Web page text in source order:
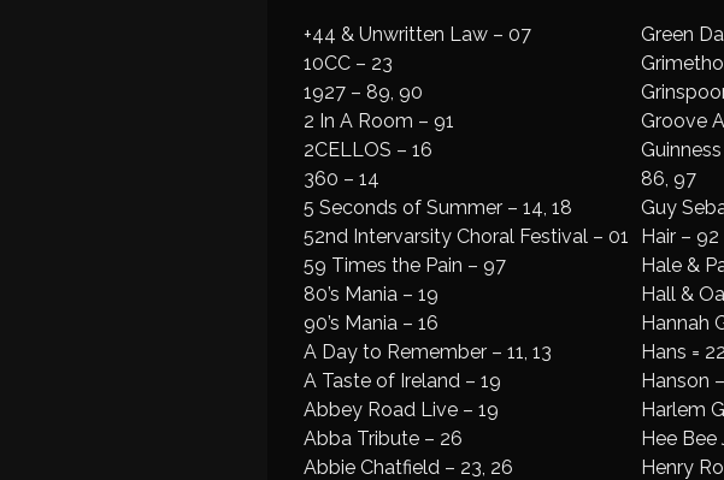
+44 & Unwritten Law – 07
10CC – 23
1927 – 89, 90
2 In A Room – 91
2CELLOS – 16
360 – 14
5 Seconds of Summer – 14, 18
52nd Intervarsity Choral Festival – 01
59 Times the Pain – 97
80’s Mania – 19
90’s Mania – 16
A Day to Remember – 11, 13
A Taste of Ireland – 19
Abbey Road Live – 19
Abba Tribute – 26
Abbie Chatfield – 23, 26
Green
Groove
86, 97
Guy
Hair – 92
Hale &
Hall &
Hannah
Hans = 22
Hanson
Harlem
Hee Bee
Henry